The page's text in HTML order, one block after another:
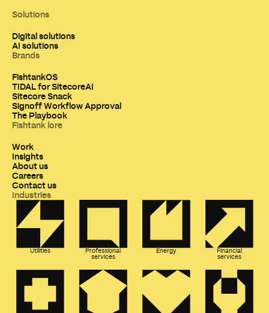
Solutions
Digital solutions
AI solutions
Brands
FishtankOS
TIDAL for SitecoreAI
Sitecore Snack
Signoff Workflow Approval
The Playbook
Fishtank lore
Work
Insights
About us
Careers
Contact us
Industries
Utilities
Professional
services
Energy
Financial
services